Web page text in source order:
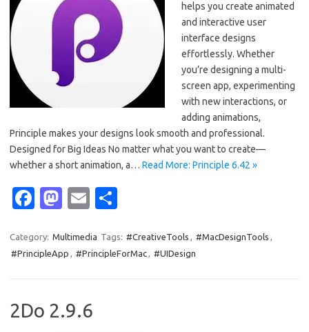
helps you create animated
and interactive user
interface designs
effortlessly. Whether
you’re designing a multi-
screen app, experimenting
with new interactions, or
adding animations,
Principle makes your designs look smooth and professional.
Designed for Big Ideas No matter what you want to create—
whether a short animation, a… Read More: Principle 6.42 »
Fa
e
b
o
M
t
o
o
E
ail ar
e
Category: Multimedia Tags: #CreativeTools , #MacDesignTools ,
#PrincipleApp , #PrincipleForMac, #UIDesign
2Do 2.9.6